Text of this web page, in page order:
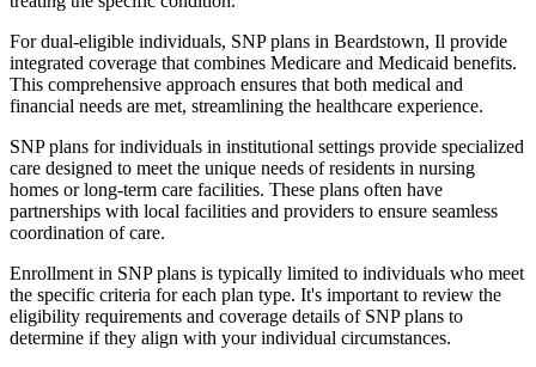
For dual-eligible individuals, SNP plans in Beardstown, Il provide
integrated coverage that combines Medicare and Medicaid benefits.
This comprehensive approach ensures that both medical and
financial needs are met, streamlining the healthcare experience.
SNP plans for individuals in institutional settings provide specialized
care designed to meet the unique needs of residents in nursing
homes or long-term care facilities. These plans often have
partnerships with local facilities and providers to ensure seamless
coordination of care.
Enrollment in SNP plans is typically limited to individuals who meet
the specific criteria for each plan type. It's important to review the
eligibility requirements and coverage details of SNP plans to
determine if they align with your individual circumstances.